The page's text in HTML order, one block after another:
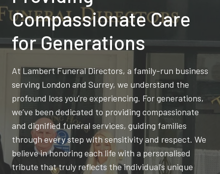
Compassionate Care
for Generations
At Lambert Funeral Directors, a family-run business
serving London and Surrey, we understand the
profound loss you’re experiencing. For generations,
we’ve been dedicated to providing compassionate
and dignified funeral services, guiding families
through every step with sensitivity and respect. We
believe in honoring each life with a personalised
tribute that truly reflects the individual’s unique